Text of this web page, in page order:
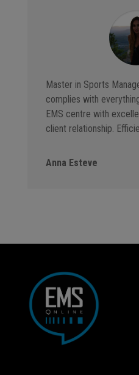
Master in Sports
complies with
EMS centre with
client relationship.
Anna Esteve